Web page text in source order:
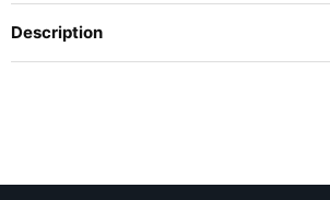
Description